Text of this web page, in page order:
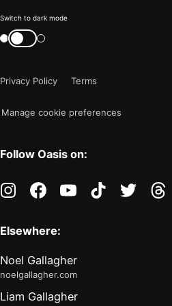
Color
mode
"light"
Switch to dark mode
Switch
color
Privacy Policy
Terms
Manage cookie preferences
Follow Oasis on:
instagramfacebookyoutubetiktoktwitter
Elsewhere:
Noel Gallagher
noelgallagher.com
Liam Gallagher